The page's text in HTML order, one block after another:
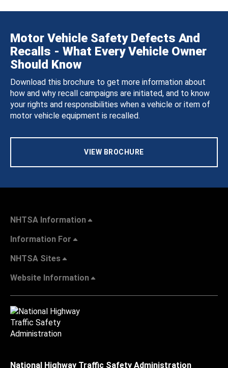
Motor Vehicle Safety Defects And
Recalls - What Every Vehicle Owner
Should Know
Download this brochure to get more information about
how and why recall campaigns are initiated, and to know
your rights and responsibilities when a vehicle or item of
motor vehicle equipment is recalled.
VIEW BROCHURE
NHTSA Information
Information For
NHTSA Sites
Website Information
National Highway Traffic Safety Administration